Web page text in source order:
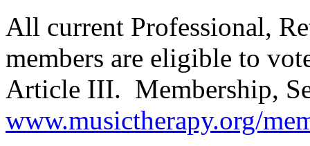
All current Professional,
members are eligible to
Article III. Membership,
www.musictherapy.org/